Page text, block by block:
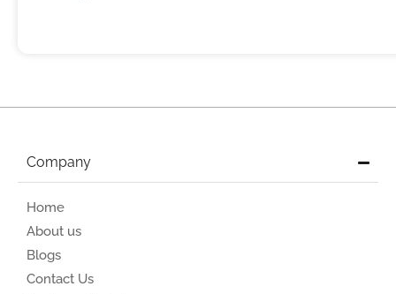
Company
Home
About us
Blogs
Contact Us